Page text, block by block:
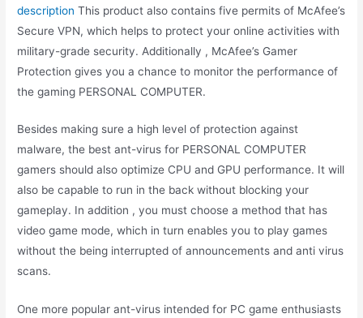
description This product also contains five permits of McAfee’s
Secure VPN, which helps to protect your online activities with
military-grade security. Additionally , McAfee’s Gamer
Protection gives you a chance to monitor the performance of
the gaming PERSONAL COMPUTER.
Besides making sure a high level of protection against
malware, the best ant-virus for PERSONAL COMPUTER
gamers should also optimize CPU and GPU performance. It will
also be capable to run in the back without blocking your
gameplay. In addition , you must choose a method that has
video game mode, which in turn enables you to play games
without the being interrupted of announcements and anti virus
scans.
One more popular ant-virus intended for PC game enthusiasts